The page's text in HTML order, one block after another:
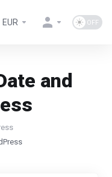
EUR
and